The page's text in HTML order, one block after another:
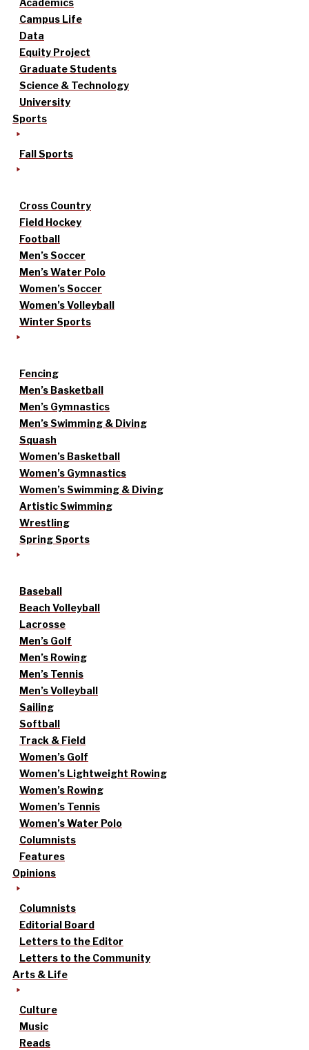
Academics
Campus Life
Data
Equity Project
Graduate Students
Science & Technology
University
Sports
Fall Sports
Cross Country
Field Hockey
Football
Men’s Soccer
Men’s Water Polo
Women’s Soccer
Women’s Volleyball
Winter Sports
Fencing
Men’s Basketball
Men’s Gymnastics
Men’s Swimming & Diving
Squash
Women’s Basketball
Women’s Gymnastics
Women’s Swimming & Diving
Artistic Swimming
Wrestling
Spring Sports
Baseball
Beach Volleyball
Lacrosse
Men’s Golf
Men’s Rowing
Men’s Tennis
Men’s Volleyball
Sailing
Softball
Track & Field
Women’s Golf
Women’s Lightweight Rowing
Women’s Rowing
Women’s Tennis
Women’s Water Polo
Columnists
Features
Opinions
Columnists
Editorial Board
Letters to the Editor
Letters to the Community
Arts & Life
Culture
Music
Reads